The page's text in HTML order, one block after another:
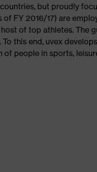
but proudly
FY 2016/17) are
of top athletes.
this end, uvex
people in sports,